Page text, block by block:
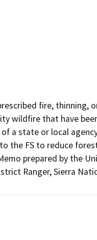
fire, thinning,
wildfire that have
a state or local
the FS to reduce
prepared by the
Ranger, Sierra